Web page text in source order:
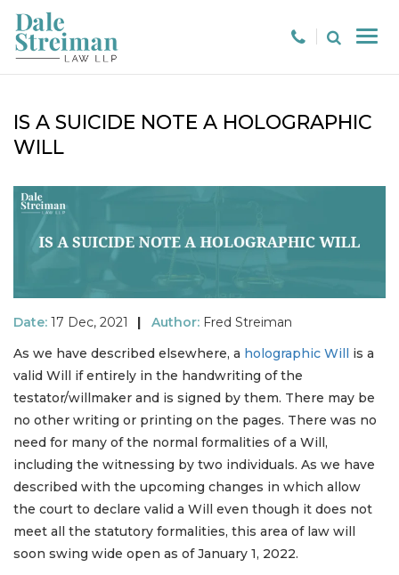
IS A SUICIDE NOTE A HOLOGRAPHIC
WILL
Date: 17 Dec, 2021 | Author: Fred Streiman
As we have described elsewhere, a holographic Will is a
valid Will if entirely in the handwriting of the
testator/willmaker and is signed by them. There may be
no other writing or printing on the pages. There was no
need for many of the normal formalities of a Will,
including the witnessing by two individuals. As we have
described with the upcoming changes in which allow
the court to declare valid a Will even though it does not
meet all the statutory formalities, this area of law will
soon swing wide open as of January 1, 2022.